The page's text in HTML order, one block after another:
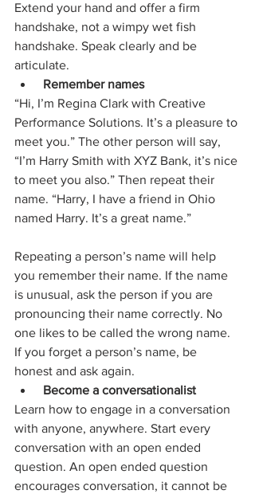
Extend your hand and offer a firm
handshake, not a wimpy wet fish
handshake. Speak clearly and be
articulate.
Remember names
“Hi, I’m Regina Clark with Creative
Performance Solutions. It’s a pleasure to
meet you.” The other person will say,
“I’m Harry Smith with XYZ Bank, it’s nice
to meet you also.” Then repeat their
name. “Harry, I have a friend in Ohio
named Harry. It’s a great name.”
Repeating a person’s name will help
you remember their name. If the name
is unusual, ask the person if you are
pronouncing their name correctly. No
one likes to be called the wrong name.
If you forget a person’s name, be
honest and ask again.
Become a conversationalist
Learn how to engage in a conversation
with anyone, anywhere. Start every
conversation with an open ended
question. An open ended question
encourages conversation, it cannot be